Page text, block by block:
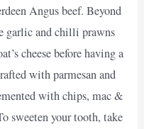
Angus beef. Beyond
garlic and chilli prawns
cheese before having a
with parmesan and
with chips, mac &
sweeten your tooth, take